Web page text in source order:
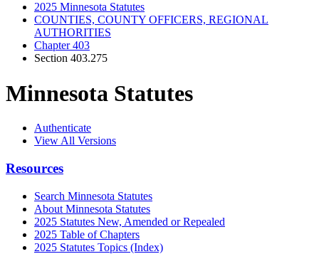
2025 Minnesota Statutes
COUNTIES, COUNTY OFFICERS, REGIONAL
AUTHORITIES
Chapter 403
Section 403.275
Minnesota Statutes
Authenticate
View All Versions
Resources
Search Minnesota Statutes
About Minnesota Statutes
2025 Statutes New, Amended or Repealed
2025 Table of Chapters
2025 Statutes Topics (Index)